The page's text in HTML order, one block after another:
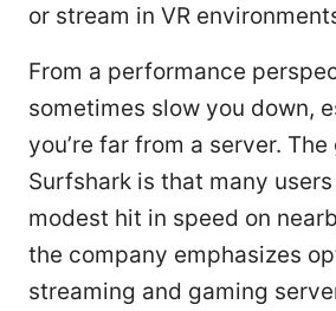
or stream in VR
From a performance
sometimes slow you down,
you’re far from a server.
Surfshark is that many
modest hit in speed on
the company emphasizes
streaming and gaming